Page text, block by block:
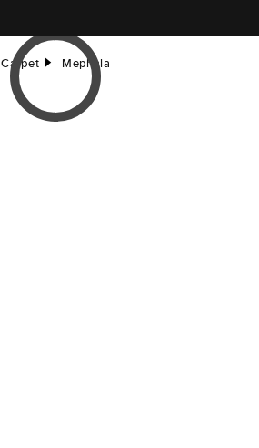
Carpet right Mephala